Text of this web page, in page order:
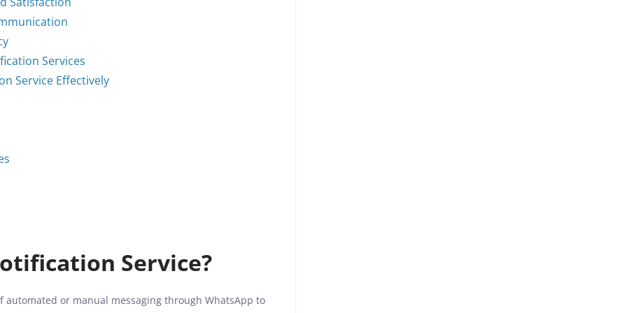
Services
Service Effectively
Service?
or manual messaging through WhatsApp to